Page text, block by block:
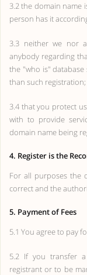
3.2 the domain name
person has it
3.3 neither we nor
anybody regarding
the "who is"
than such
3.4 that you protect
with to provide
domain name being
4. Register is the
For all purposes the
correct and the
5. Payment of Fees
5.1 You agree to pay
5.2 If you transfer
registrant or to be